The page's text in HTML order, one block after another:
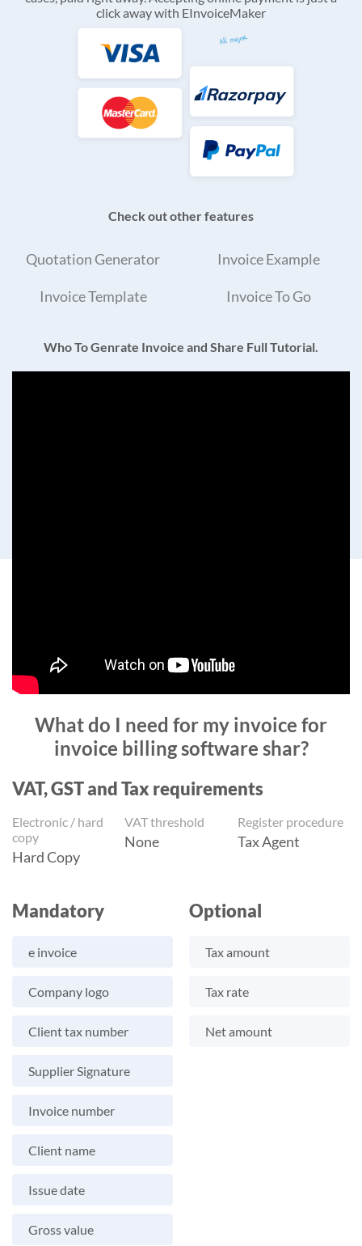
click away with EInvoiceMaker
Check out other features
Quotation Generator Invoice Example
Invoice Template Invoice To Go
Who To Genrate Invoice and Share Full Tutorial.
What do I need for my invoice for
invoice billing software shar?
VAT, GST and Tax requirements
Electronic / hard
copy
Hard Copy
VAT threshold
None
Register procedure
Tax Agent
Mandatory
e invoice
Company logo
Client tax number
Supplier Signature
Invoice number
Client name
Issue date
Gross value
Optional
Tax amount
Tax rate
Net amount